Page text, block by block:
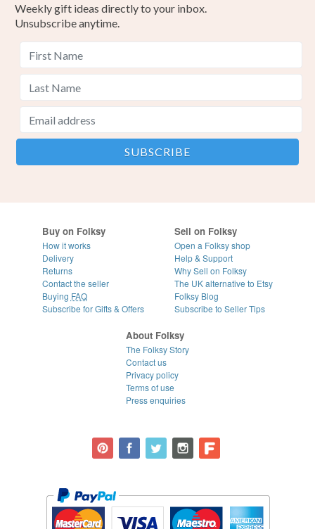
Weekly gift ideas directly to your inbox.
Unsubscribe anytime.
Buy on Folksy
How it works
Delivery
Returns
Contact the seller
Buying FAQ
Subscribe for Gifts & Offers
Sell on Folksy
Open a Folksy shop
Help & Support
Why Sell on Folksy
The UK alternative to Etsy
Folksy Blog
Subscribe to Seller Tips
About Folksy
The Folksy Story
Contact us
Privacy policy
Terms of use
Press enquiries